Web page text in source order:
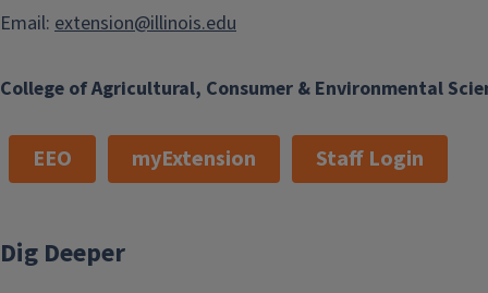
College of Agricultural, Consumer & Environmental
Email: extension@illinois.edu
EEO myExtension Staff Login
Dig Deeper